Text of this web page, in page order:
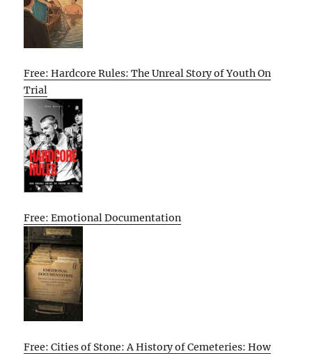
Free: Hardcore Rules: The Unreal Story of Youth On
Trial
Free: Emotional Documentation
Free: Cities of Stone: A History of Cemeteries: How